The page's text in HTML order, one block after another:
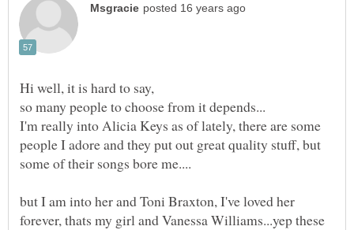
I'm really into Alicia Keys as of lately, there are some
people I adore and they put out great quality stuff, but
but I am into her and Toni Braxton, I've loved her
forever, thats my girl and Vanessa Williams...yep these